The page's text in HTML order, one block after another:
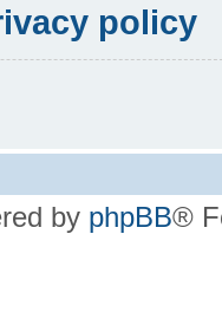
policy
by phpBB®